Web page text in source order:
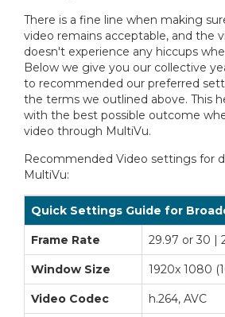
There is a fine line when making
video remains acceptable, and the
doesn't experience any hiccups
Below we give you our collective
to recommended our preferred
the terms we outlined above. This
with the best possible outcome
video through MultiVu.
Recommended Video settings for
MultiVu:
Quick Settings Guide for
Frame Rate 29.97 or 30 |
Window Size 1920x 1080
Video Codec h.264, AVC